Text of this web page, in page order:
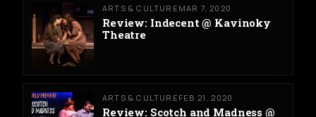
ARTS & CULTURE MAR 7, 2020
Review: Indecent @ Kavinoky
Theatre
ARTS & CULTURE FEB 21, 2020
Review: Scotch and Madness @